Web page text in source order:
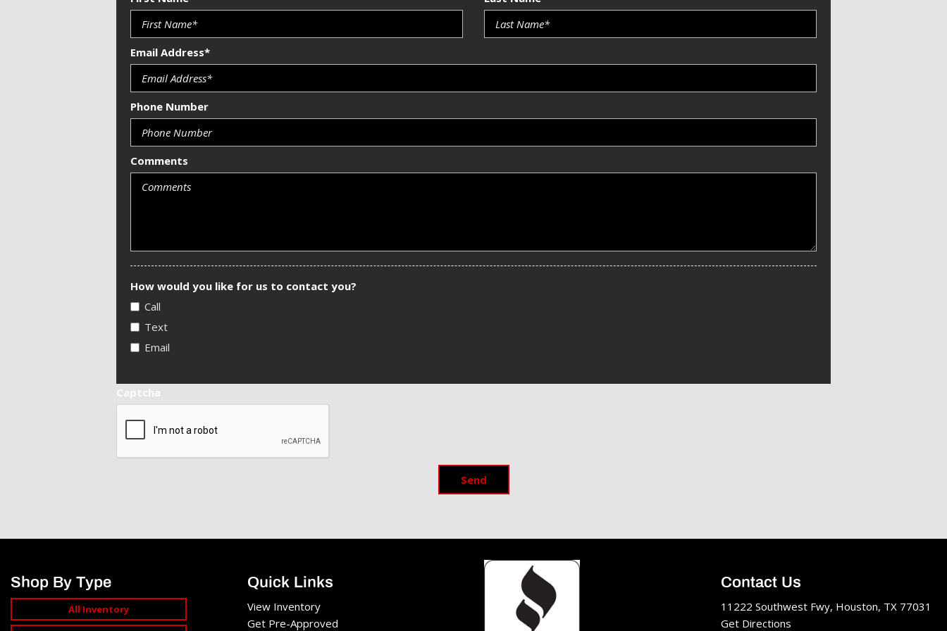
Email Address*
Phone Number
Comments
How would you like for us to contact you?
Call
Text
Email
Captcha
Send
Shop By Type
All Inventory
Quick Links
View Inventory
Get Pre-Approved
Contact Us
11222 Southwest Fwy, Houston, TX 77031
Get Directions